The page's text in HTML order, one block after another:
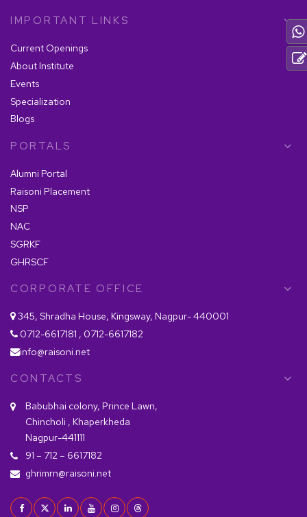
IMPORTANT LINKS
Current Openings
About Institute
Events
Specialization
Blogs
PORTALS
Alumni Portal
Raisoni Placement
NSP
NAC
SGRKF
GHRSCF
CORPORATE OFFICE
345, Shradha House, Kingsway, Nagpur- 440001
0712-6617181 , 0712-6617182
info@raisoni.net
CONTACTS
Babubhai colony, Prince Lawn,
Chincholi , Khaperkheda
Nagpur-441111
91 – 712 – 6617182
ghrimrn@raisoni.net